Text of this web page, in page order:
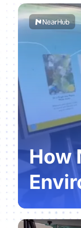
How